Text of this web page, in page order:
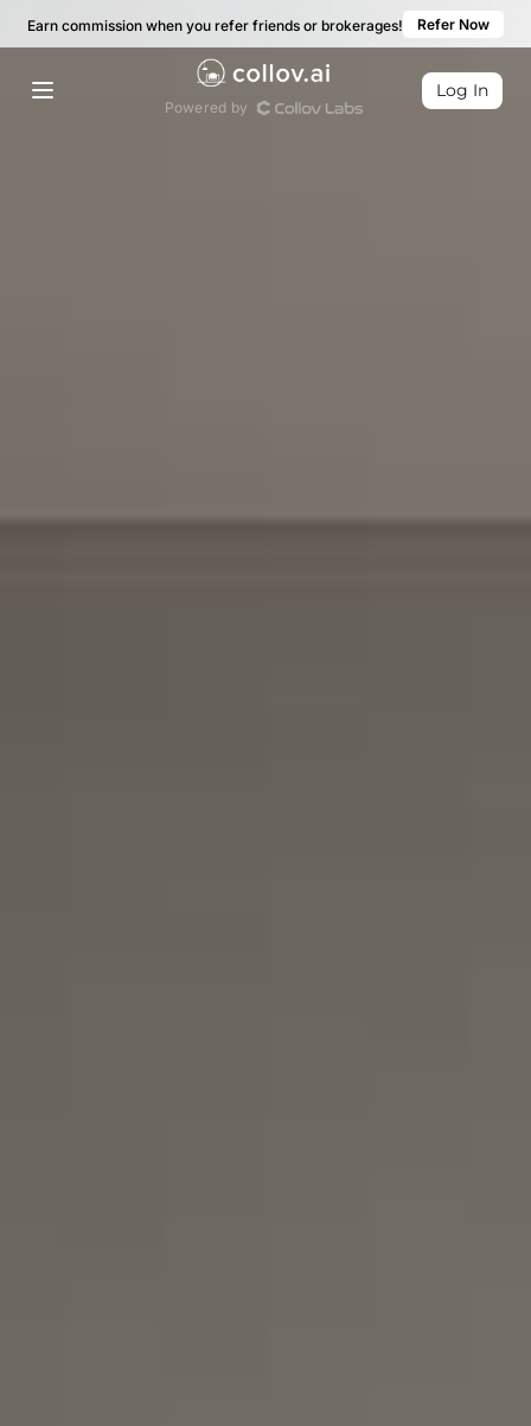
Earn commission when you refer friends or brokerages! Refer Now
Powered by
Log In